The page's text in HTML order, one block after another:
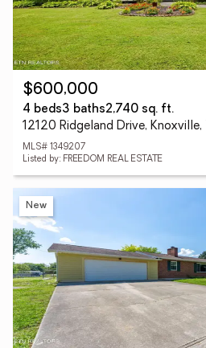
$600,000
4 beds3 baths2,740 sq. ft.
12120 Ridgeland Drive,
MLS# 1349207
Listed by: FREEDOM REAL ESTATE
New